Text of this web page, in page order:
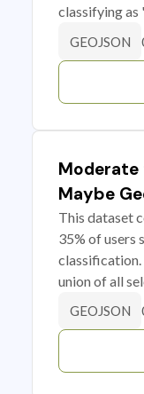
classifying
GEOJSON
Moderate
Maybe
This dataset
35% of users
union of all
GEOJSON